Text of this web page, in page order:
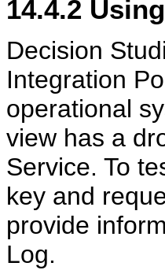
14.4.2
Decision
Integration
operational
view has a
Service. To
key and
provide
Log.